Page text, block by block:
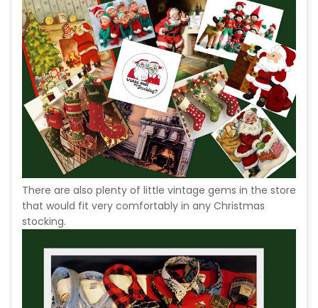
There are also plenty of little vintage gems in the store
that would fit very comfortably in any Christmas
stocking.